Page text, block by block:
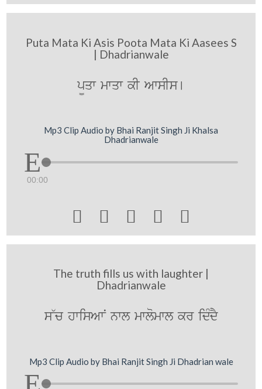
Puta Mata Ki Asis Poota Mata Ki Aasees S
| Dhadrianwale
p¨qw mwqw kI AwsIs[
Mp3 Clip Audio by Bhai Ranjit Singh Ji Khalsa
Dhadrianwale
00:00
    
The truth fills us with laughter |
Dhadrianwale
s~c hwisAwN nwl mwlomwl kr idMdY
Mp3 Clip Audio by Bhai Ranjit Singh Ji Dhadrian wale